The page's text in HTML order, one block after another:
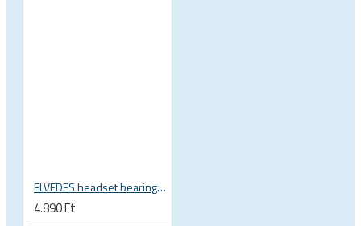
ELVEDES headset bearing high precision sealed 1 inch 27.2x38x6.5 mm 36°x45° 2021124
4.890 Ft